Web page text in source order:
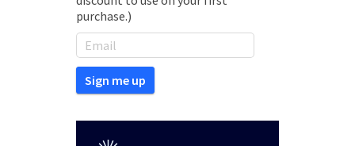
purchase.)